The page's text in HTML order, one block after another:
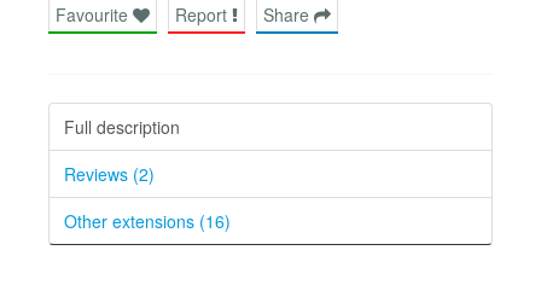
Favourite Report Share
Full description
Reviews (2)
Other extensions (16)